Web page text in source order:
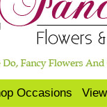
Occasions